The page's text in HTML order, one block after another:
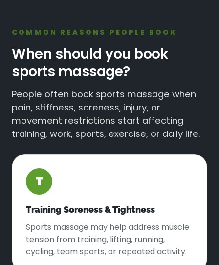
COMMON REASONS PEOPLE BOOK
When should you book
sports massage?
People often book sports massage when
pain, stiffness, soreness, injury, or
movement restrictions start affecting
training, work, sports, exercise, or daily life.
T
Training Soreness & Tightness
Sports massage may help address muscle
tension from training, lifting, running,
cycling, team sports, or repeated activity.